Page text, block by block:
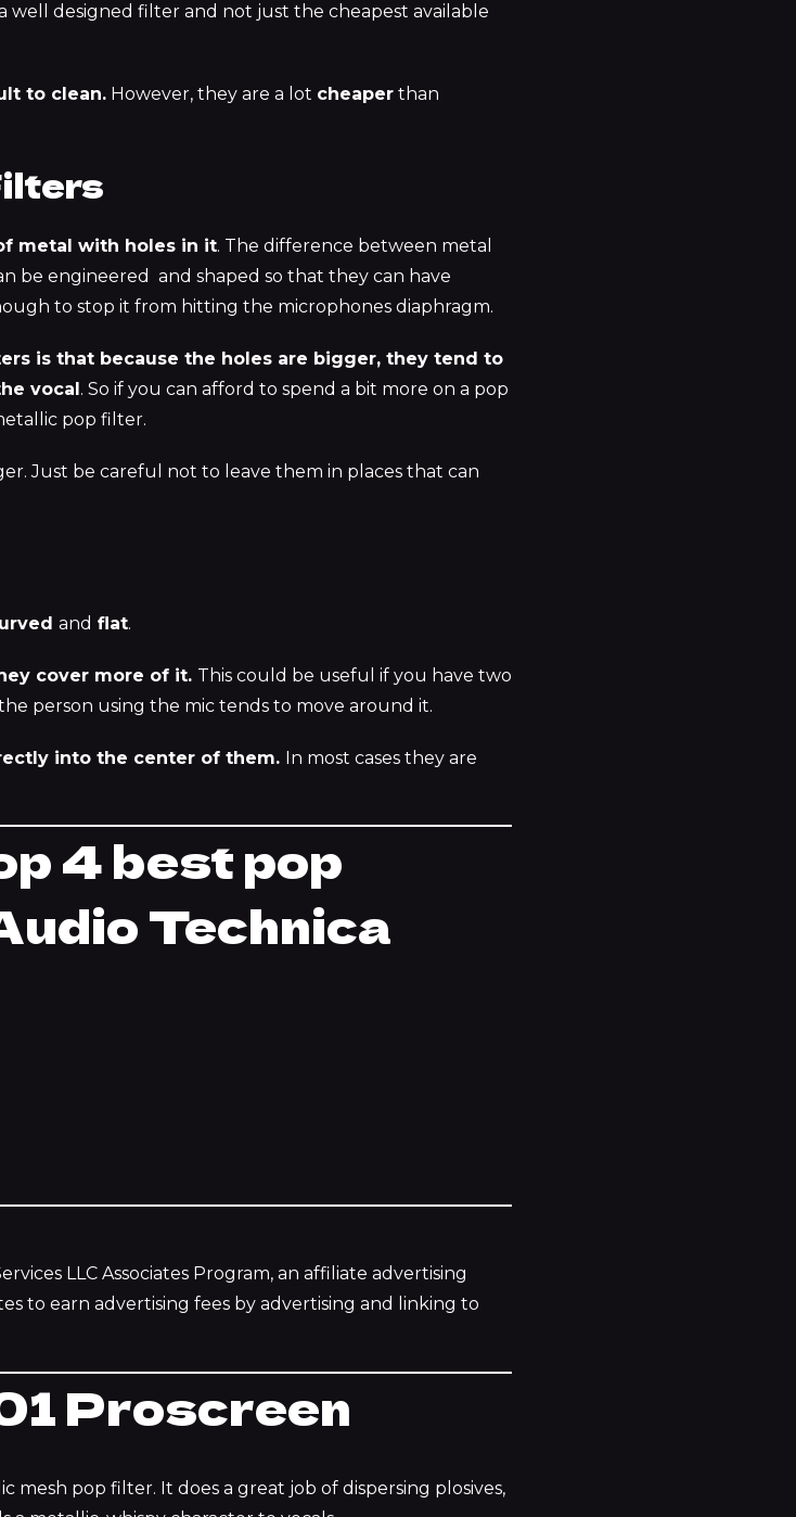
well designed filter and not just the cheapest available
to clean. However, they are a lot cheaper than
metal with holes in it. The difference between metal
be engineered and shaped so that they can have
to stop it from hitting the microphones diaphragm.
is that because the holes are bigger, they tend to
vocal. So if you can afford to spend a bit more on a pop
pop filter.
Just be careful not to leave them in places that can
and flat.
cover more of it. This could be useful if you have two
person using the mic tends to move around it.
into the center of them. In most cases they are
4 best pop
Technica
LLC Associates Program, an affiliate advertising
to earn advertising fees by advertising and linking to
Proscreen
mesh pop filter. It does a great job of dispersing plosives,